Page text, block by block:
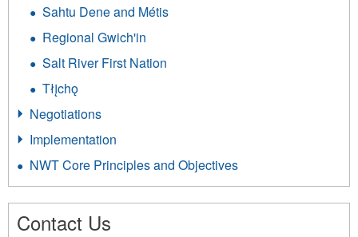
Sahtu Dene and Métis
Regional Gwich'in
Salt River First Nation
Tłįchǫ
Negotiations
Implementation
NWT Core Principles and Objectives
Contact Us